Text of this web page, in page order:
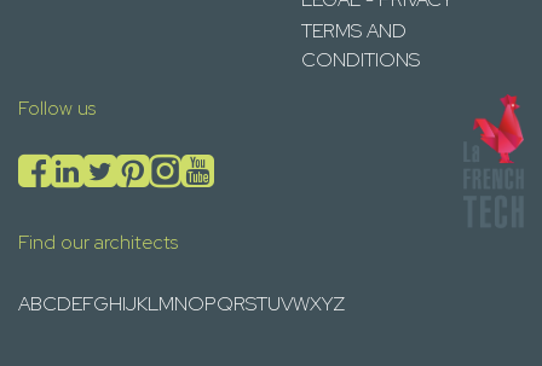
TERMS AND
CONDITIONS
Follow us
Find our architects
ABCDEFGHIJKLMNOPQRSTUVWXYZ